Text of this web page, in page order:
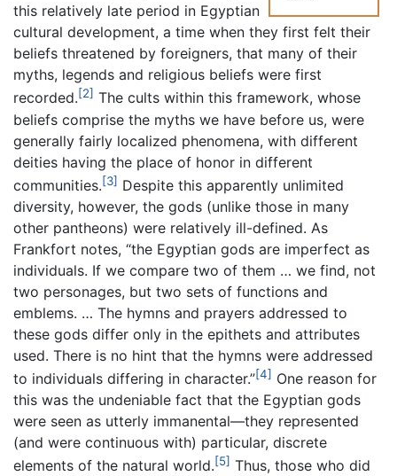
this relatively late period in Egyptian
cultural development, a time when they first felt their
beliefs threatened by foreigners, that many of their
myths, legends and religious beliefs were first
recorded.[2] The cults within this framework, whose
beliefs comprise the myths we have before us, were
generally fairly localized phenomena, with different
deities having the place of honor in different
communities.[3] Despite this apparently unlimited
diversity, however, the gods (unlike those in many
other pantheons) were relatively ill-defined. As
Frankfort notes, “the Egyptian gods are imperfect as
individuals. If we compare two of them … we find, not
two personages, but two sets of functions and
emblems. … The hymns and prayers addressed to
these gods differ only in the epithets and attributes
used. There is no hint that the hymns were addressed
to individuals differing in character.”[4] One reason for
this was the undeniable fact that the Egyptian gods
were seen as utterly immanental—they represented
(and were continuous with) particular, discrete
elements of the natural world.[5] Thus, those who did